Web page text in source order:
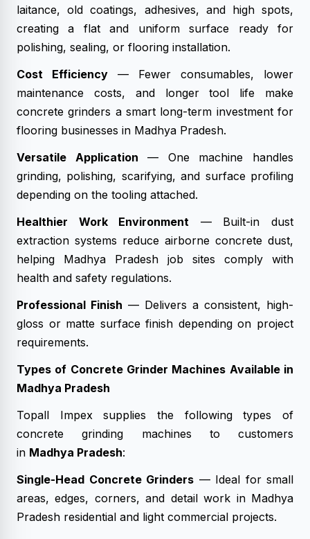
laitance, old coatings, adhesives, and high spots,
creating a flat and uniform surface ready for
polishing, sealing, or flooring installation.
Cost Efficiency — Fewer consumables, lower
maintenance costs, and longer tool life make
concrete grinders a smart long-term investment for
flooring businesses in Madhya Pradesh.
Versatile Application — One machine handles
grinding, polishing, scarifying, and surface profiling
depending on the tooling attached.
Healthier Work Environment — Built-in dust
extraction systems reduce airborne concrete dust,
helping Madhya Pradesh job sites comply with
health and safety regulations.
Professional Finish — Delivers a consistent, high-
gloss or matte surface finish depending on project
requirements.
Types of Concrete Grinder Machines Available in
Madhya Pradesh
Topall Impex supplies the following types of
concrete grinding machines to customers
in Madhya Pradesh:
Single-Head Concrete Grinders — Ideal for small
areas, edges, corners, and detail work in Madhya
Pradesh residential and light commercial projects.